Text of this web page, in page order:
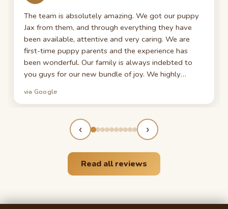
The team is absolutely amazing. We got our puppy
Jax from them, and through everything they have
been available, attentive and very caring. We are
first-time puppy parents and the experience has
been wonderful. Our family is always indebted to
you guys for our new bundle of joy. We highly
member of their family!
via Google
‹ ›
Read all reviews